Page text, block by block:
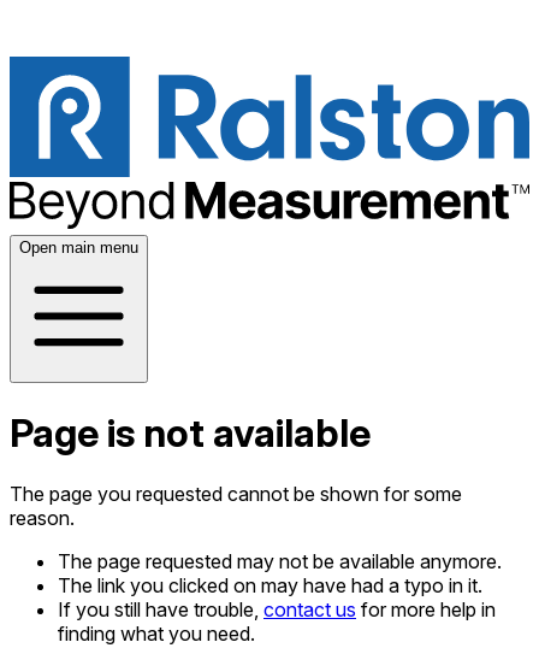
Open main menu
Page is not available
The page you requested cannot be shown for some
reason.
The page requested may not be available anymore.
The link you clicked on may have had a typo in it.
If you still have trouble, contact us for more help in
finding what you need.